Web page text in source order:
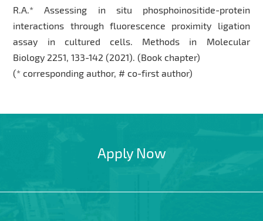
R.A.* Assessing in situ phosphoinositide-protein
interactions through fluorescence proximity ligation
assay in cultured cells. Methods in Molecular
Biology 2251, 133-142 (2021). (Book chapter)
(* corresponding author, # co-first author)
Apply Now